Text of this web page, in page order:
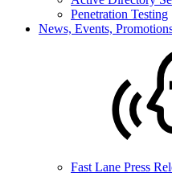
Penetration Testing
News, Events,
Fast Lane Press